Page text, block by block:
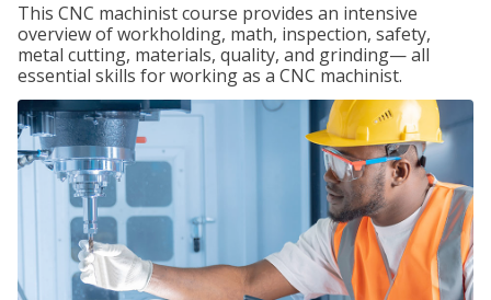
This CNC machinist course provides an intensive
overview of workholding, math, inspection, safety,
metal cutting, materials, quality, and grinding— all
essential skills for working as a CNC machinist.